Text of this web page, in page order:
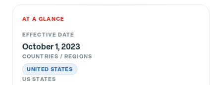
AT A GLANCE
EFFECTIVE DATE
October 1, 2023
COUNTRIES / REGIONS
UNITED STATES
US STATES